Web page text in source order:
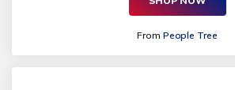
From People Tree